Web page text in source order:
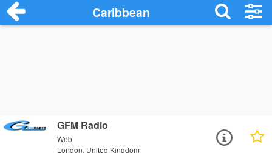
Caribbean
GFM Radio
Web
London, United Kingdom